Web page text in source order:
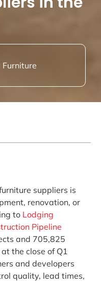
Furniture
suppliers is
renovation, or
to Lodging
Pipeline
and 705,825
the close of Q1
and developers
quality, lead times,